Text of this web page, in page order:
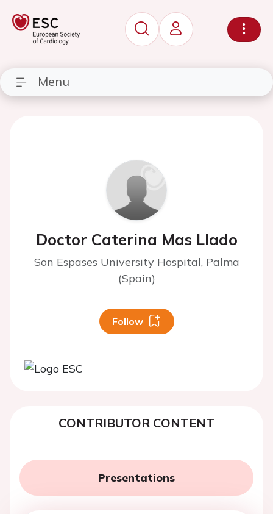
Menu
Doctor Caterina Mas Llado
Son Espases University Hospital, Palma
(Spain)
Follow
CONTRIBUTOR CONTENT
Presentations